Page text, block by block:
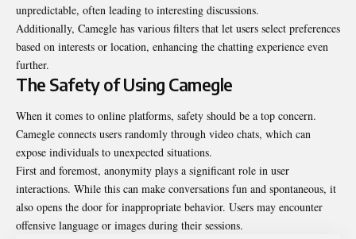
unpredictable, often leading to interesting discussions.
Additionally, Camegle has various filters that let users select preferences
based on interests or location, enhancing the chatting experience even
further.
The Safety of Using Camegle
When it comes to online platforms, safety should be a top concern.
Camegle connects users randomly through video chats, which can
expose individuals to unexpected situations.
First and foremost, anonymity plays a significant role in user
interactions. While this can make conversations fun and spontaneous, it
also opens the door for inappropriate behavior. Users may encounter
offensive language or images during their sessions.